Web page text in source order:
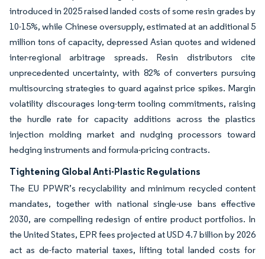
introduced in 2025 raised landed costs of some resin grades by
10-15%, while Chinese oversupply, estimated at an additional 5
million tons of capacity, depressed Asian quotes and widened
inter-regional arbitrage spreads. Resin distributors cite
unprecedented uncertainty, with 82% of converters pursuing
multisourcing strategies to guard against price spikes. Margin
volatility discourages long-term tooling commitments, raising
the hurdle rate for capacity additions across the plastics
injection molding market and nudging processors toward
hedging instruments and formula-pricing contracts.
Tightening Global Anti-Plastic Regulations
The EU PPWR’s recyclability and minimum recycled content
mandates, together with national single-use bans effective
2030, are compelling redesign of entire product portfolios. In
the United States, EPR fees projected at USD 4.7 billion by 2026
act as de-facto material taxes, lifting total landed costs for